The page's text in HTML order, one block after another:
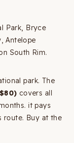
Park, Bryce
Antelope
South Rim.
park. The
covers all
it pays
route. Buy at the